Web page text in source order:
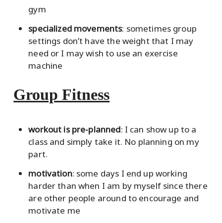
gym
specialized movements: sometimes group
settings don’t have the weight that I may
need or I may wish to use an exercise
machine
Group Fitness
workout is pre-planned: I can show up to a
class and simply take it. No planning on my
part.
motivation: some days I end up working
harder than when I am by myself since there
are other people around to encourage and
motivate me